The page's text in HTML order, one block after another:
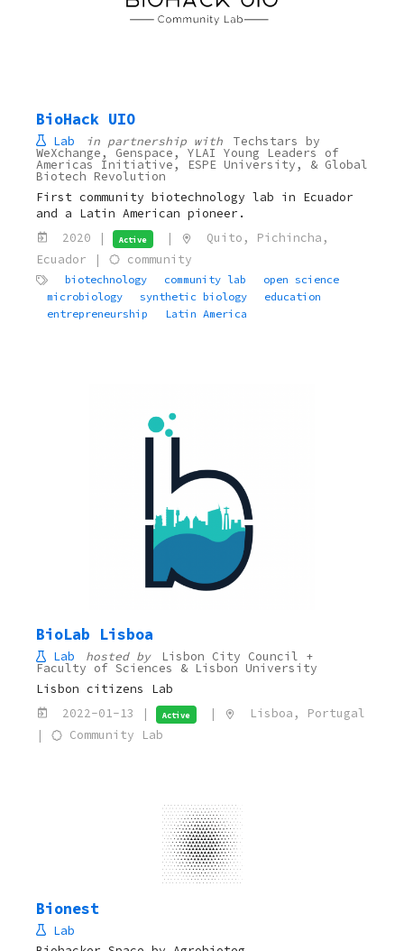
BioHack UIO
Lab in partnership with Techstars by
WeXchange, Genspace, YLAI Young Leaders of
Americas Initiative, ESPE University, & Global
Biotech Revolution
First community biotechnology lab in Ecuador
and a Latin American pioneer.
2020 |
Active
Quito, Pichincha,
Ecuador |
community
biotechnology community lab
open science
microbiology
synthetic biology
education
entrepreneurship
Latin America
BioLab Lisboa
Lab hosted by Lisbon City Council +
Faculty of Sciences & Lisbon University
Lisbon citizens Lab
2022-01-13 |
Active
Lisboa, Portugal
|
Community Lab
Bionest
Lab